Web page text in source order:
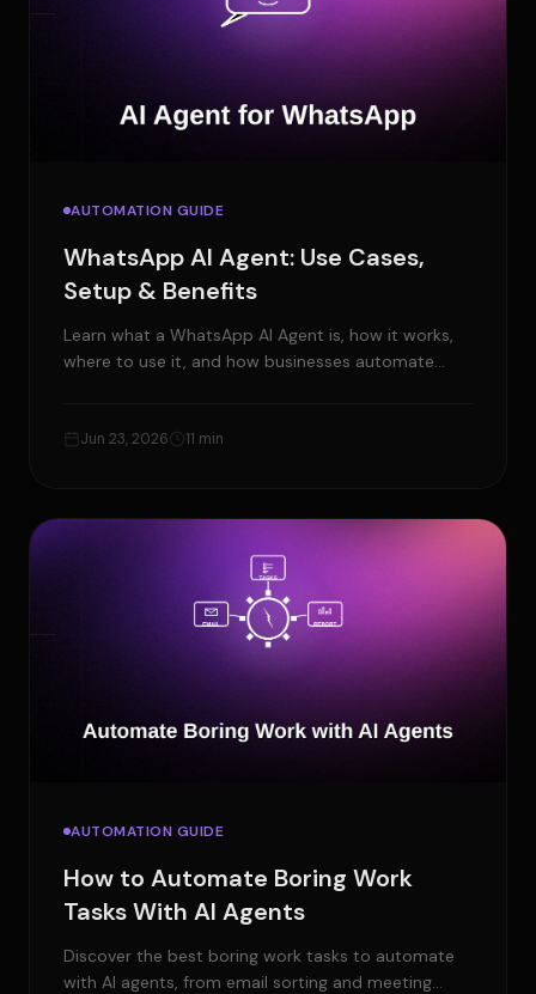
AUTOMATION GUIDE
WhatsApp AI Agent: Use Cases,
Setup & Benefits
Learn what a WhatsApp AI Agent is, how it works,
where to use it, and how businesses automate
Jun 23, 2026 11 min
AUTOMATION GUIDE
How to Automate Boring Work
Tasks With AI Agents
Discover the best boring work tasks to automate
with AI agents, from email sorting and meeting